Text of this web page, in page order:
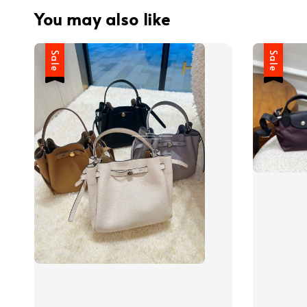
You may also like
Sale Sale